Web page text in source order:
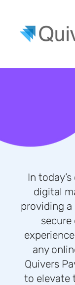
In
digital
providing a
secure
any
Quivers
to elevate